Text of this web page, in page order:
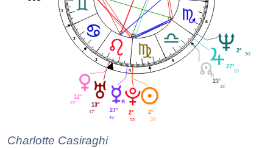
1
2
3
4
5
6
12°
29' 13°
17' 27°
45'
2°
03'
2°
32'
23°
36'
27°
55'
2°
30'
Charlotte Casiraghi